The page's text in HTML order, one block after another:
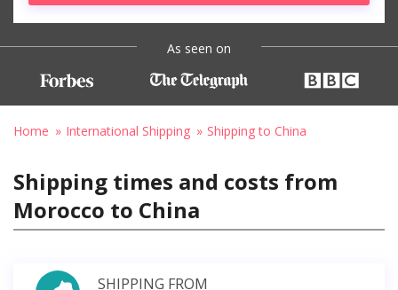
As seen on
Home International Shipping Shipping to China
Shipping times and costs from
Morocco to China
SHIPPING FROM